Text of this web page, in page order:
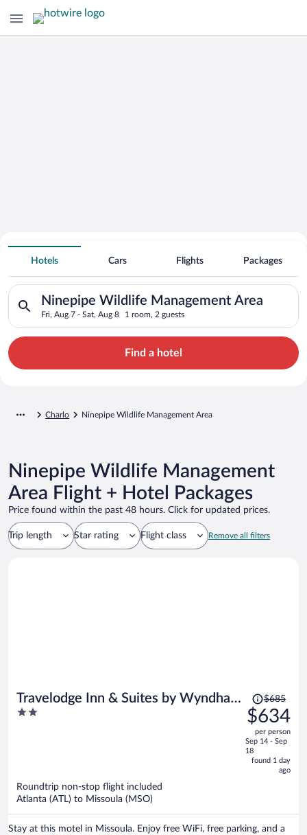
Search Deals on
Ninepipe Wildlife Management Area
Vacation Packages
Hotels Cars Flights Packages
Ninepipe Wildlife Management Area
Fri, Aug 7 - Sat, Aug 8 1 room, 2 guests
Search for hotels in Ninepipe Wildlife Management Area.
Find a hotel
Charlo Ninepipe Wildlife Management Area
Ninepipe Wildlife Management
Area Flight + Hotel Packages
Price found within the past 48 hours. Click for updated prices.
Trip length Star rating Flight class Remove all filters
Travelodge Inn & Suites by Wyndham
Missoula University Park
2
Price
was
$685,
price
is
now
$685
$634
per person
Sep 14 - Sep
18
found 1 day
ago
Roundtrip non-stop flight included
Atlanta (ATL) to Missoula (MSO)
Stay at this motel in Missoula. Enjoy free WiFi, free parking, and a